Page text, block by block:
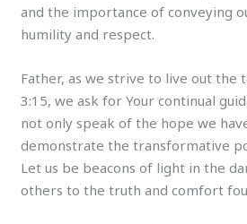
and the importance of conveying
humility and respect.
Father, as we strive to live out the
3:15, we ask for Your continual
not only speak of the hope we
demonstrate the transformative
Let us be beacons of light in the
others to the truth and comfort